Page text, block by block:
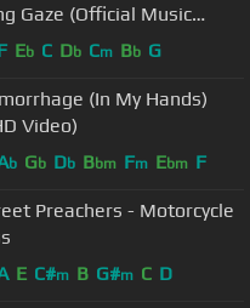
Gaze (Official Music
Eb C Db Cm Bb G
(In My Hands)
Video)
b Gb Db Bbm Fm Ebm F
Preachers - Motorcycle
E C#m B G#m C D